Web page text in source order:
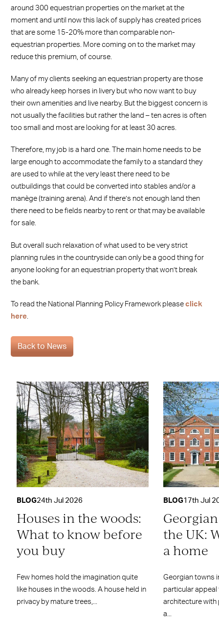
around 300 equestrian properties on the market at the
moment and until now this lack of supply has created prices
that are some 15-20% more than comparable non-
equestrian properties. More coming on to the market may
reduce this premium, of course.
Many of my clients seeking an equestrian property are those
who already keep horses in livery but who now want to buy
their own amenities and live nearby. But the biggest concern is
not usually the facilities but rather the land – ten acres is often
too small and most are looking for at least 30 acres.
Therefore, my job is a hard one. The main home needs to be
large enough to accommodate the family to a standard they
are used to while at the very least there need to be
outbuildings that could be converted into stables and/or a
manège (training arena). And if there’s not enough land then
there need to be fields nearby to rent or that may be available
for sale.
But overall such relaxation of what used to be very strict
planning rules in the countryside can only be a good thing for
anyone looking for an equestrian property that won’t break
the bank.
To read the National Planning Policy Framework please click
here.
Back to News
BLOG24th Jul 2026
Houses in the woods:
What to know before
you buy
Few homes hold the imagination quite
like houses in the woods. A house held in
privacy by mature trees,...
BLOG17th Jul
the UK:
a home
Georgian towns
particular
architecture with
a...